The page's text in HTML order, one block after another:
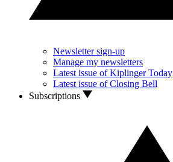
Newsletter sign-up
Manage my newsletters
Latest issue of Kiplinger Today
Latest issue of Closing Bell
Subscriptions